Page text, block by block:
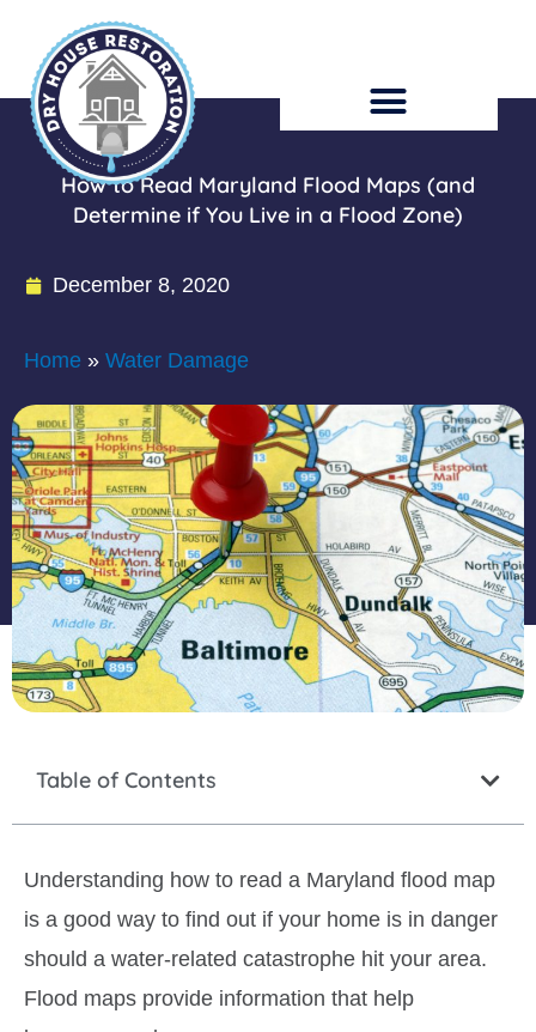
content
How to Read Maryland Flood Maps (and
Determine if You Live in a Flood Zone)
December 8, 2020
Home » Water Damage
Table of Contents
Understanding how to read a Maryland flood map
is a good way to find out if your home is in danger
should a water-related catastrophe hit your area.
Flood maps provide information that help